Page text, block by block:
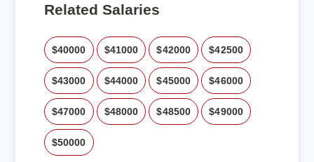
Related Salaries
$40000 $41000 $42000 $42500
$43000 $44000 $45000 $46000
$47000 $48000 $48500 $49000
$50000